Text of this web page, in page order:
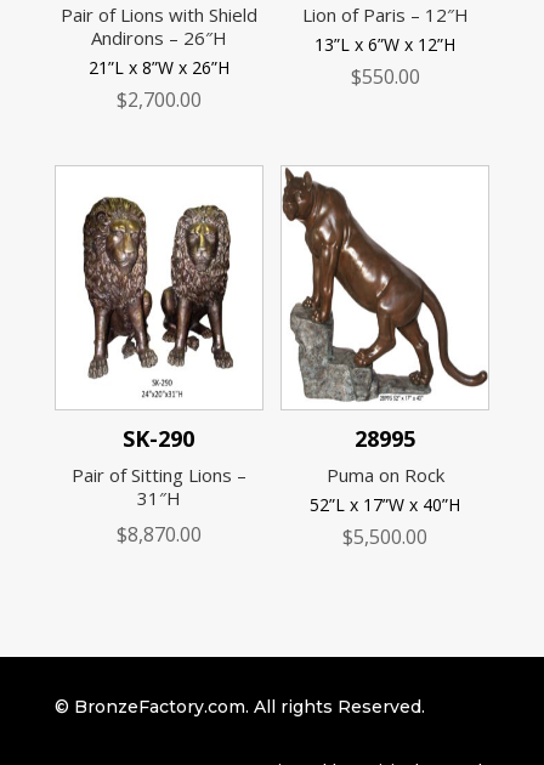
Pair of Lions with Shield
Andirons – 26″H
21”L x 8”W x 26”H
$2,700.00
Lion of Paris – 12″H
13”L x 6”W x 12”H
$550.00
SK-290
Pair of Sitting Lions –
31″H
$8,870.00
28995
Puma on Rock
52”L x 17”W x 40”H
$5,500.00
© BronzeFactory.com. All rights Reserved.